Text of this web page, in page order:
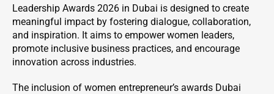
Leadership Awards 2026 in Dubai is designed to create
meaningful impact by fostering dialogue, collaboration,
and inspiration. It aims to empower women leaders,
promote inclusive business practices, and encourage
innovation across industries.
The inclusion of women entrepreneur’s awards Dubai